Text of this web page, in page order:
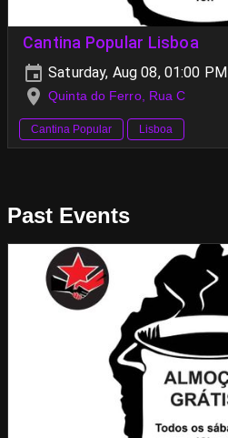
Cantina Popular Lisboa
Saturday, Aug 08, 01:00 PM
Quinta do Ferro, Rua C
Cantina Popular Lisboa
Past Events